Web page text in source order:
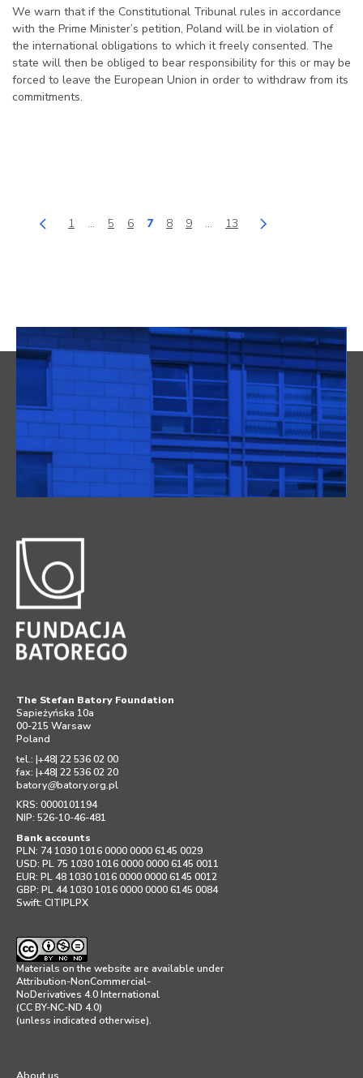
We warn that if the Constitutional Tribunal rules in accordance
with the Prime Minister’s petition, Poland will be in violation of
the international obligations to which it freely consented. The
state will then be obliged to bear responsibility for this or may be
forced to leave the European Union in order to withdraw from its
commitments.
back Page
1 …
Page
5
Page
6
Page
7
Page
8
Page
9 …
Page
13
next
The Stefan Batory Foundation
Sapieżyńska 10a
00-215 Warsaw
Poland
tel.: |+48| 22 536 02 00
fax: |+48| 22 536 02 20
batory@batory.org.pl
KRS: 0000101194
NIP: 526-10-46-481
Bank accounts
PLN: 74 1030 1016 0000 0000 6145 0029
USD: PL 75 1030 1016 0000 0000 6145 0011
EUR: PL 48 1030 1016 0000 0000 6145 0012
GBP: PL 44 1030 1016 0000 0000 6145 0084
Swift: CITIPLPX
Materials on the website are available under
Attribution-NonCommercial-
NoDerivatives 4.0 International
(CC BY-NC-ND 4.0)
(unless indicated otherwise).
About us